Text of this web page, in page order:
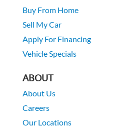
Buy From Home
Sell My Car
Apply For Financing
Vehicle Specials
ABOUT
About Us
Careers
Our Locations